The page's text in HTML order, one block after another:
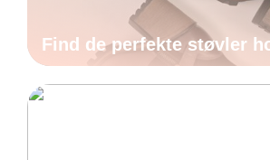
Find de perfekte støvler